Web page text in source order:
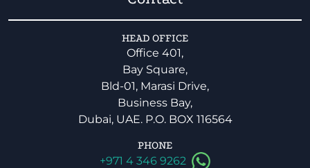
HEAD OFFICE
Office 401,
Bay Square,
Bld-01, Marasi Drive,
Business Bay,
Dubai, UAE. P.O. BOX 116564
PHONE
+971 4 346 9262